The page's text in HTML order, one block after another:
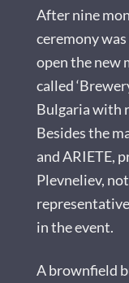
After nine
ceremony
open the
called
Bulgaria with
Besides the
and ARIETE,
Plevneliev,
in the event.
A brownfield